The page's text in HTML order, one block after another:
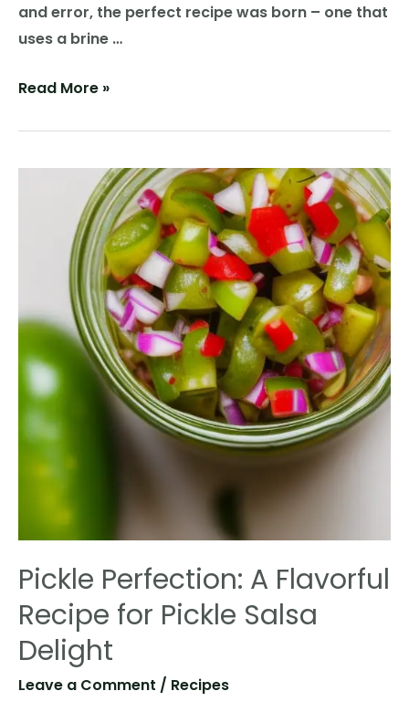
and error, the perfect recipe was born – one that
uses a brine …
Pickled
Tale
Tender
Pickle
Brined
Chicken
Read More »
Pickle Perfection: A Flavorful
Recipe for Pickle Salsa
Delight
Leave a Comment / Recipes